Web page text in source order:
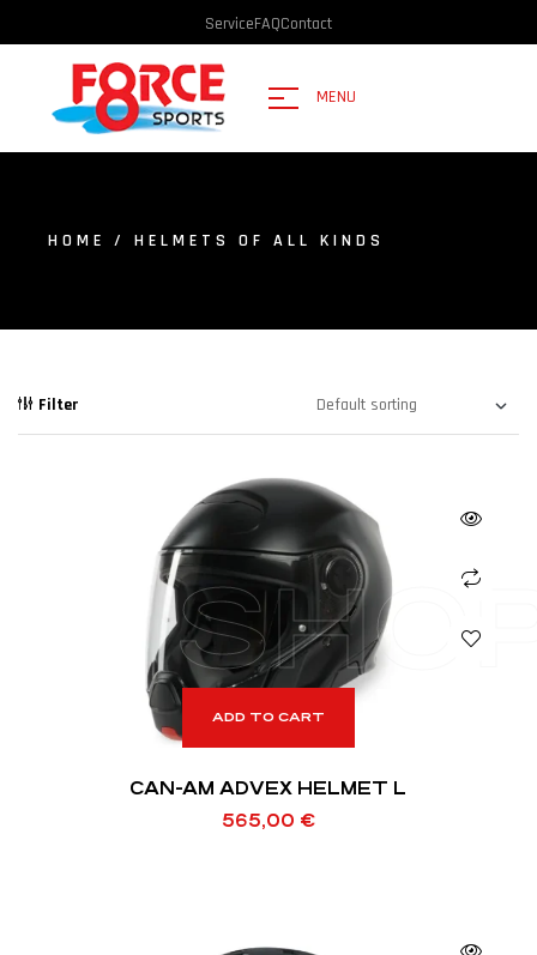
ServiceFAQContact
MENU
HOME / HELMETS OF ALL KINDS
Filter
ADD TO CART
CAN-AM ADVEX HELMET L
565,00 €